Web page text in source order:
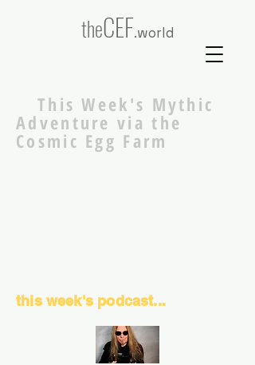
theCEF.world
This Week's Mythic
Adventure via the
Cosmic Egg Farm
this week's podcast...